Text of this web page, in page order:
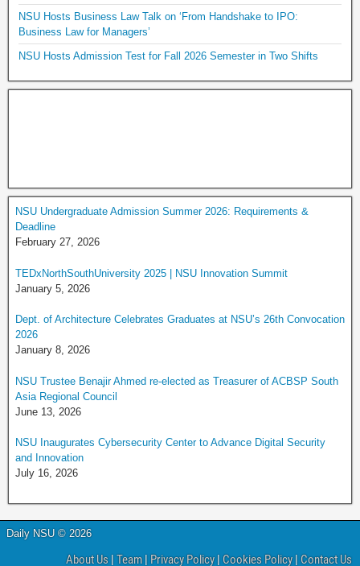
NSU Hosts Business Law Talk on ‘From Handshake to IPO:
Business Law for Managers’
NSU Hosts Admission Test for Fall 2026 Semester in Two Shifts
NSU Undergraduate Admission Summer 2026: Requirements &
Deadline
February 27, 2026
TEDxNorthSouthUniversity 2025 | NSU Innovation Summit
January 5, 2026
Dept. of Architecture Celebrates Graduates at NSU’s 26th Convocation
2026
January 8, 2026
NSU Trustee Benajir Ahmed re-elected as Treasurer of ACBSP South
Asia Regional Council
June 13, 2026
NSU Inaugurates Cybersecurity Center to Advance Digital Security
and Innovation
July 16, 2026
Daily NSU © 2026
About Us| Team| Privacy Policy| Cookies Policy| Contact Us